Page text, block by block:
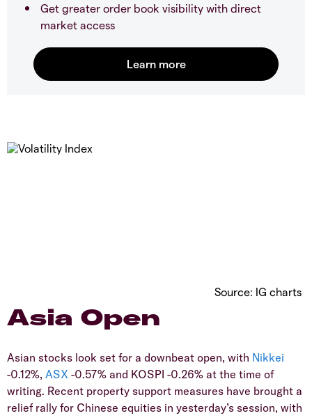
Get greater order book visibility with direct
market access
Source: IG charts
Asia Open
Asian stocks look set for a downbeat open, with Nikkei
-0.12%, ASX -0.57% and KOSPI -0.26% at the time of
writing. Recent property support measures have brought a
relief rally for Chinese equities in yesterday’s session, with